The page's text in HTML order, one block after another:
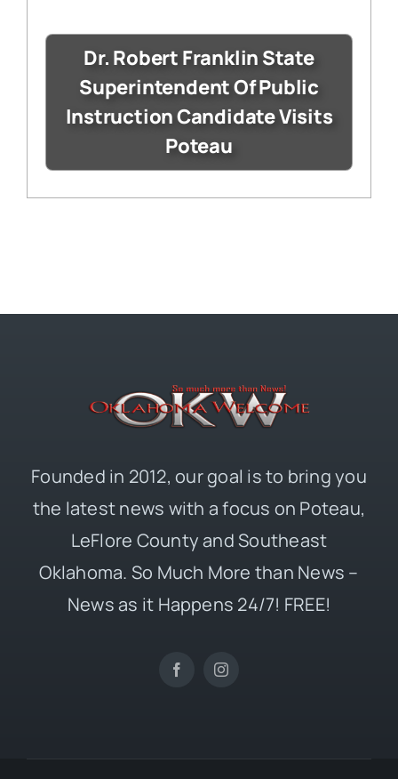
Dr. Robert Franklin State
Superintendent Of Public
Instruction Candidate Visits
Poteau
Founded in 2012, our goal is to bring you
the latest news with a focus on Poteau,
LeFlore County and Southeast
Oklahoma. So Much More than News –
News as it Happens 24/7! FREE!